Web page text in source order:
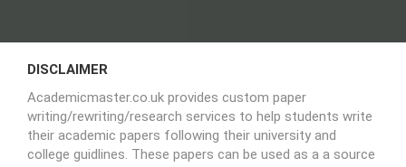
DISCLAIMER
Academicmaster.co.uk provides custom paper
writing/rewriting/research services to help students write
their academic papers following their university and
college guidlines. These papers can be used as a a source